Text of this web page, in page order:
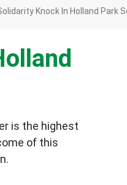
Knock In Holland Park
is the highest
of this